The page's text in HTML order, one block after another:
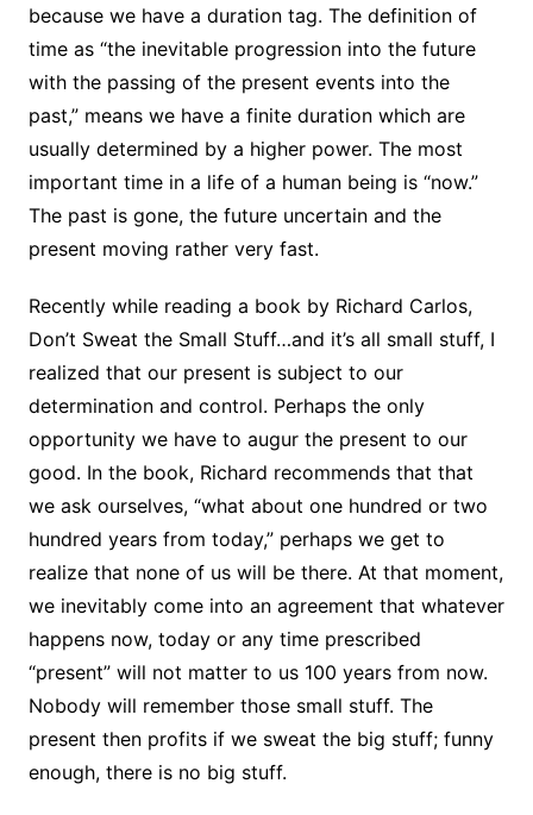
because we have a duration tag. The definition of
time as “the inevitable progression into the future
with the passing of the present events into the
past,” means we have a finite duration which are
usually determined by a higher power. The most
important time in a life of a human being is “now.”
The past is gone, the future uncertain and the
present moving rather very fast.
Recently while reading a book by Richard Carlos,
Don’t Sweat the Small Stuff…and it’s all small stuff, I
realized that our present is subject to our
determination and control. Perhaps the only
opportunity we have to augur the present to our
good. In the book, Richard recommends that that
we ask ourselves, “what about one hundred or two
hundred years from today,” perhaps we get to
realize that none of us will be there. At that moment,
we inevitably come into an agreement that whatever
happens now, today or any time prescribed
“present” will not matter to us 100 years from now.
Nobody will remember those small stuff. The
present then profits if we sweat the big stuff; funny
enough, there is no big stuff.